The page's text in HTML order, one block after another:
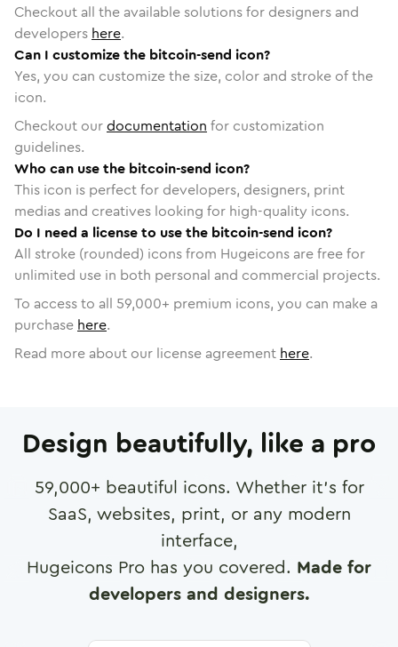
Checkout all the available solutions for designers and
developers here.
Can I customize the bitcoin-send icon?
Yes, you can customize the size, color and stroke of the
icon.
Checkout ourdocumentation for customization
guidelines.
Who can use the bitcoin-send icon?
This icon is perfect for developers, designers, print
medias and creatives looking for high-quality icons.
Do I need a license to use the bitcoin-send icon?
All stroke (rounded) icons from Hugeicons are free for
unlimited use in both personal and commercial projects.
To access to all 59,000+ premium icons, you can make a
purchase here.
Read more about our license agreement here.
Design beautifully, like a pro
59,000+ beautiful icons. Whether it's for
SaaS, websites, print, or any modern
interface,
Hugeicons Pro has you covered. Made for
developers and designers.